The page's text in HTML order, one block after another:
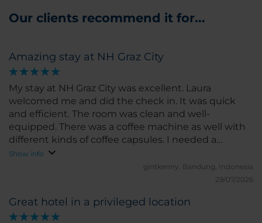
Our clients recommend it for...
Amazing stay at NH Graz City
My stay at NH Graz City was excellent. Laura
welcomed me and did the check in. It was quick
and efficient. The room was clean and well-
equipped. There was a coffee machine as well with
different kinds of coffee capsules. I needed a
toothbrush and it was by default not in the toilet. I
thought that I needed to buy it since there is a
display with toothbrushes and other stuffs in the
instead. Of course, I took the free one! I really love
my stay at NH Graz City. I slept really well and really
Show info
gintkenny.
Bandung, Indonesia
29/07/2026
Great hotel in a privileged location